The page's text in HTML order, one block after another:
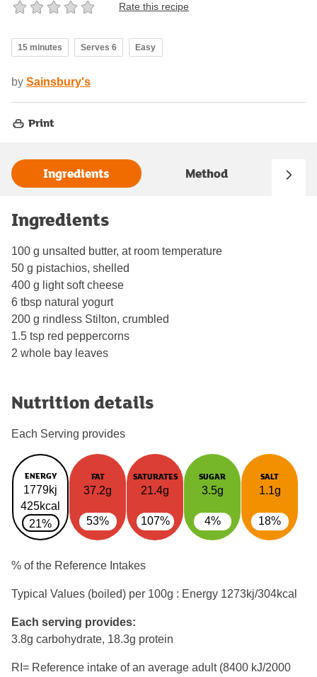
Rate this recipe
15 minutes Serves 6 Easy
by Sainsbury's
Print
Ingredients Method
Ingredients
100 g unsalted butter, at room temperature
50 g pistachios, shelled
400 g light soft cheese
6 tbsp natural yogurt
200 g rindless Stilton, crumbled
1.5 tsp red peppercorns
2 whole bay leaves
Nutrition details
Each Serving provides
ENERGY
1779kj
425kcal
21%
FAT
37.2g
53%
SATURATES
21.4g
107%
SUGAR
3.5g
4%
SALT
1.1g
18%
% of the Reference Intakes
Typical Values (boiled) per 100g : Energy 1273kj/304kcal
Each serving provides:
3.8g carbohydrate, 18.3g protein
RI= Reference intake of an average adult (8400 kJ/2000